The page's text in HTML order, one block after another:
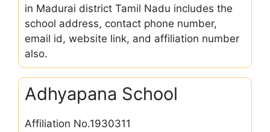
in Madurai district Tamil Nadu includes the
school address, contact phone number,
email id, website link, and affiliation number
also.
Adhyapana School
Affiliation No.1930311